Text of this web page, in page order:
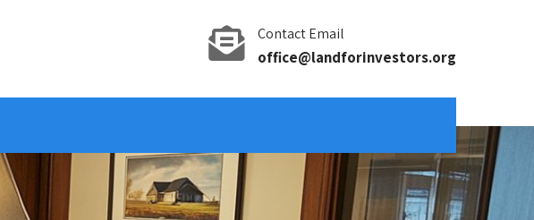
Contact Email
office@landforinvestors.org